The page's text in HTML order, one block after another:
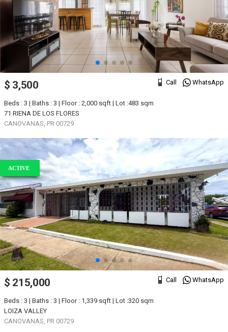
Call WhatsApp
$ 3,500
Beds : 3 | Baths : 3 | Floor : 2,000 sqft | Lot :483 sqm
71 RIENA DE LOS FLORES
CANOVANAS, PR 00729
ACTIVE
Call WhatsApp
$ 215,000
Beds : 3 | Baths : 3 | Floor : 1,339 sqft | Lot :320 sqm
LOIZA VALLEY
CANOVANAS, PR 00729